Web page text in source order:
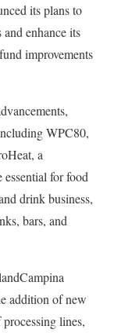
its plans to
enhance its
improvements
WPC80,
a
for food
drink business,
bars, and
addition of new
lines,